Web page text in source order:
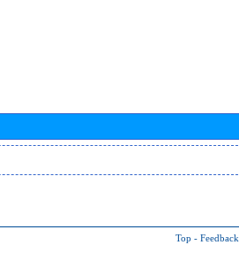
Top - Feedback